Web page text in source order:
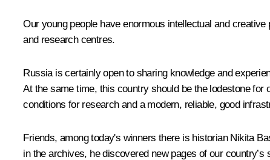
Our young people have enormous intellectual and
and research centres.
Russia is certainly open to sharing knowledge and
At the same time, this country should be the lodestone
conditions for research and a modern, reliable, good
Friends, among today's winners there is historian Nikita
in the archives, he discovered new pages of our